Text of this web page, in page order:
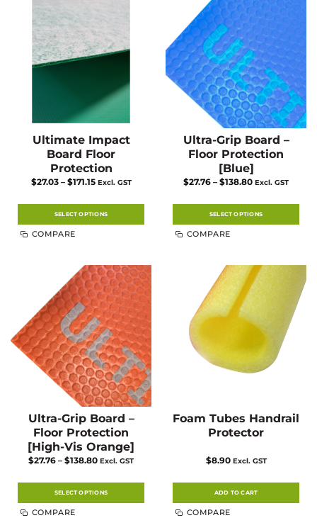
Ultimate Impact
Board Floor
Protection
$27.03 – $171.15Price
through
$171.15
Excl. GST
SELECT OPTIONS
The
options
may
be
chosen
on
the
product
page
COMPARE
Ultra-Grip Board –
Floor Protection
[Blue]
$27.76 – $138.80Price
through
$138.80
Excl. GST
SELECT OPTIONS
The
options
may
be
chosen
on
the
COMPARE
Ultra-Grip Board –
Floor Protection
[High-Vis Orange]
$27.76 – $138.80Price
through
$138.80
Excl. GST
SELECT OPTIONS
COMPARE
Foam Tubes Handrail
Protector
$8.90 Excl. GST
ADD TO CART
COMPARE